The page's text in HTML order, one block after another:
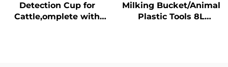
Detection Cup for
Cattle,omplete with
Milking Bucket/Animal
Plastic Tools 8L